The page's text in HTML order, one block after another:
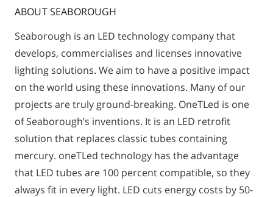
ABOUT SEABOROUGH
Seaborough is an LED technology company that
develops, commercialises and licenses innovative
lighting solutions. We aim to have a positive impact
on the world using these innovations. Many of our
projects are truly ground-breaking. OneTLed is one
of Seaborough’s inventions. It is an LED retrofit
solution that replaces classic tubes containing
mercury. oneTLed technology has the advantage
that LED tubes are 100 percent compatible, so they
always fit in every light. LED cuts energy costs by 50-